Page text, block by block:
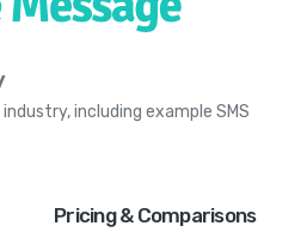
including example SMS
Pricing & Comparisons